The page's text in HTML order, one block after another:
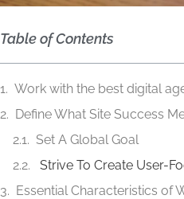
Table of Contents
Work with the best digital
Define What Site Success
Set A Global Goal
Strive To Create User-
Essential Characteristics of